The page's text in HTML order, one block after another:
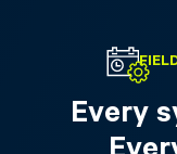
Every